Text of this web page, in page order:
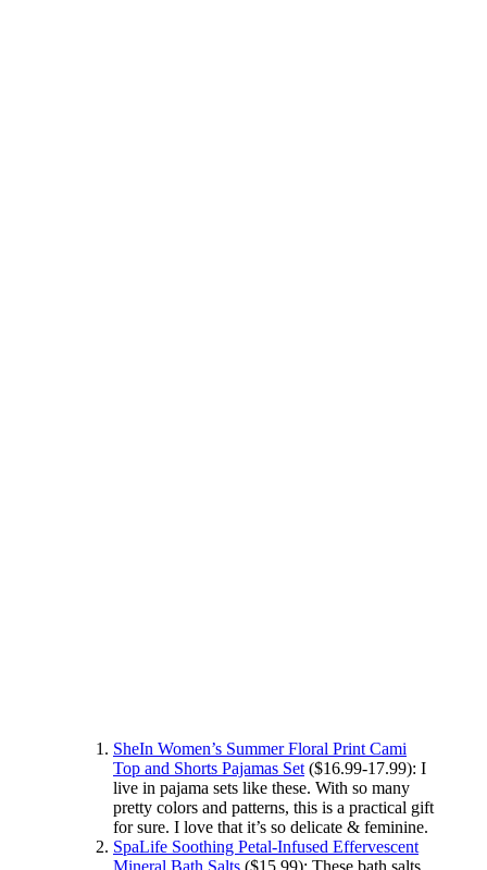
SheIn Women’s Summer Floral Print Cami
Top and Shorts Pajamas Set ($16.99-17.99): I
live in pajama sets like these. With so many
pretty colors and patterns, this is a practical gift
for sure. I love that it’s so delicate & feminine.
SpaLife Soothing Petal-Infused Effervescent
Mineral Bath Salts ($15.99): These bath salts